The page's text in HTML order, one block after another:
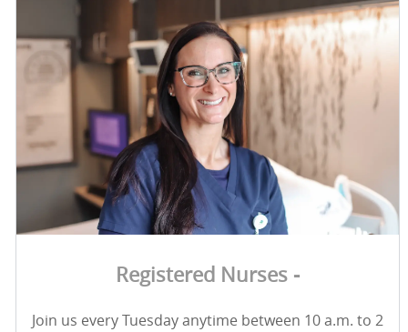
Registered Nurses -
Join us every Tuesday anytime between 10 a.m. to 2